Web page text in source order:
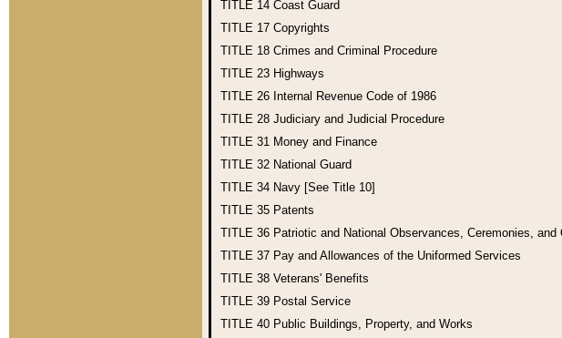
TITLE 14 Coast Guard
TITLE 17 Copyrights
TITLE 18 Crimes and Criminal Procedure
TITLE 23 Highways
TITLE 26 Internal Revenue Code of 1986
TITLE 28 Judiciary and Judicial Procedure
TITLE 31 Money and Finance
TITLE 32 National Guard
TITLE 34 Navy [See Title 10]
TITLE 35 Patents
TITLE 36 Patriotic and National Observances, Ceremonies, and
TITLE 37 Pay and Allowances of the Uniformed Services
TITLE 38 Veterans' Benefits
TITLE 39 Postal Service
TITLE 40 Public Buildings, Property, and Works